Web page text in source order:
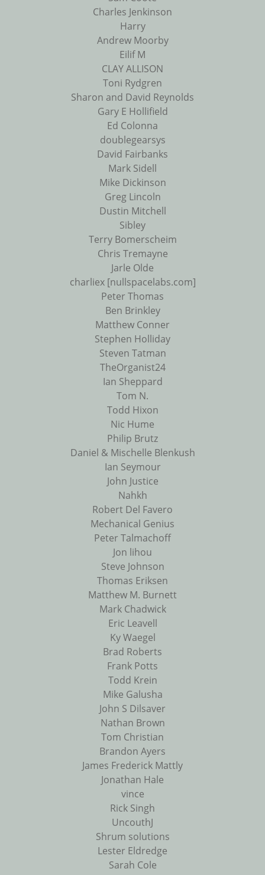
Charles Jenkinson
Harry
Andrew Moorby
Eilif M
CLAY ALLISON
Toni Rydgren
Sharon and David Reynolds
Gary E Hollifield
Ed Colonna
doublegearsys
David Fairbanks
Mark Sidell
Mike Dickinson
Greg Lincoln
Dustin Mitchell
Sibley
Terry Bomerscheim
Chris Tremayne
Jarle Olde
charliex [nullspacelabs.com]
Peter Thomas
Ben Brinkley
Matthew Conner
Stephen Holliday
Steven Tatman
TheOrganist24
Ian Sheppard
Tom N.
Todd Hixon
Nic Hume
Philip Brutz
Daniel & Mischelle Blenkush
Ian Seymour
John Justice
Nahkh
Robert Del Favero
Mechanical Genius
Peter Talmachoff
Jon lihou
Steve Johnson
Thomas Eriksen
Matthew M. Burnett
Mark Chadwick
Eric Leavell
Ky Waegel
Brad Roberts
Frank Potts
Todd Krein
Mike Galusha
John S Dilsaver
Nathan Brown
Tom Christian
Brandon Ayers
James Frederick Mattly
Jonathan Hale
vince
Rick Singh
UncouthJ
Shrum solutions
Lester Eldredge
Sarah Cole